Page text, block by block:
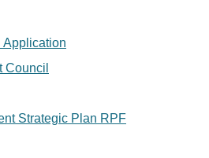
Application
Council
Strategic Plan RPF